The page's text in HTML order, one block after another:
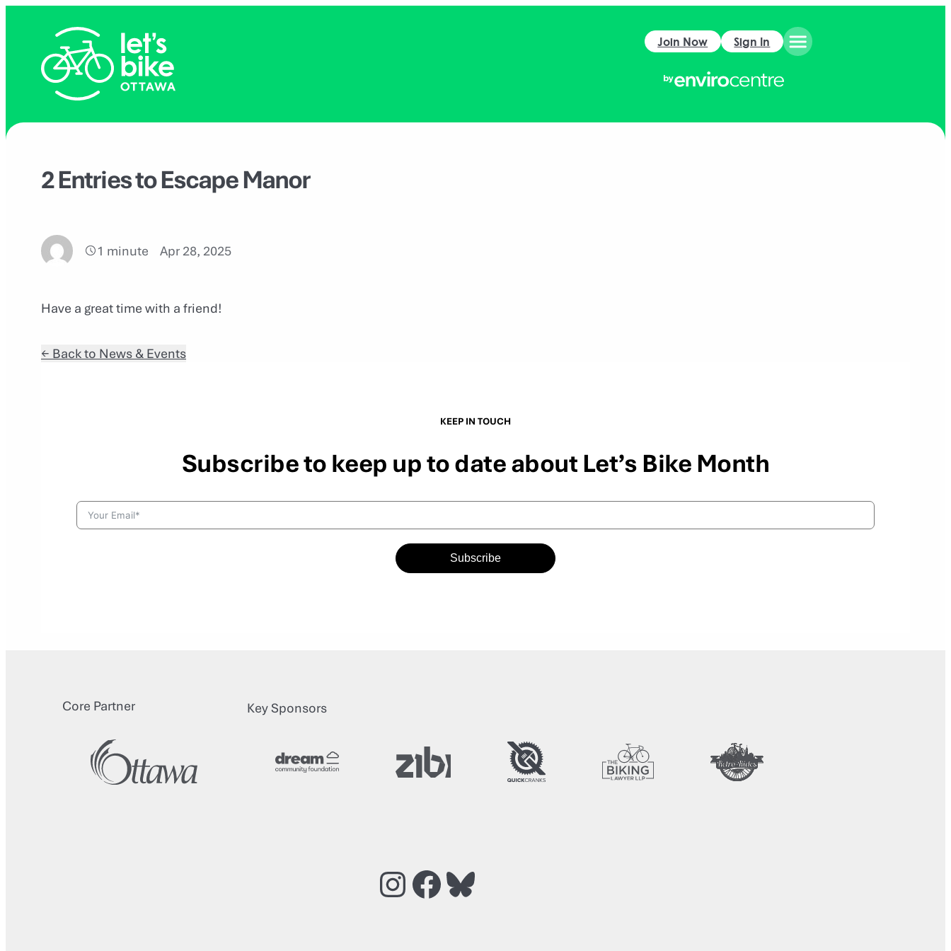
Join Now Sign In
2 Entries to Escape Manor
1 minute Apr 28, 2025
Have a great time with a friend!
← Back to News & Events
KEEP IN TOUCH
Subscribe to keep up to date about Let’s Bike Month
Subscribe
Core Partner Key Sponsors
Instagram
Facebook
Bluesky